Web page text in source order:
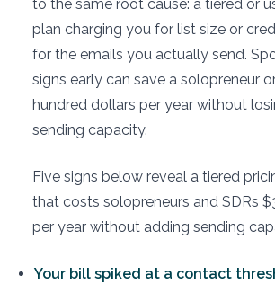
to the same root cause: a tiered or
plan charging you for list size or
for the emails you actually send.
signs early can save a solopreneur
hundred dollars per year without
sending capacity.
Five signs below reveal a tiered
that costs solopreneurs and SDRs
per year without adding sending
Your bill spiked at a contact